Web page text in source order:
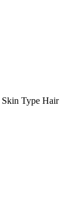
Skin Type Hair